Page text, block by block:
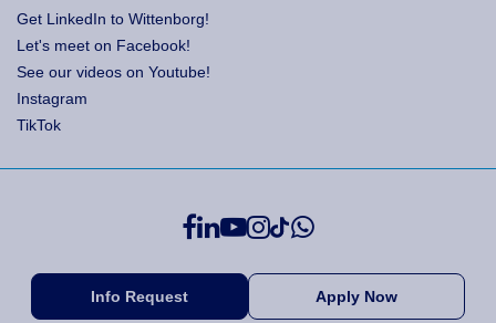
Get LinkedIn to Wittenborg!
Let's meet on Facebook!
See our videos on Youtube!
Instagram
TikTok
Info Request Apply Now